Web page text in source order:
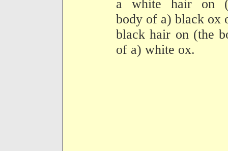
a white hair on
body of a) black ox
black hair on (the
of a) white ox.